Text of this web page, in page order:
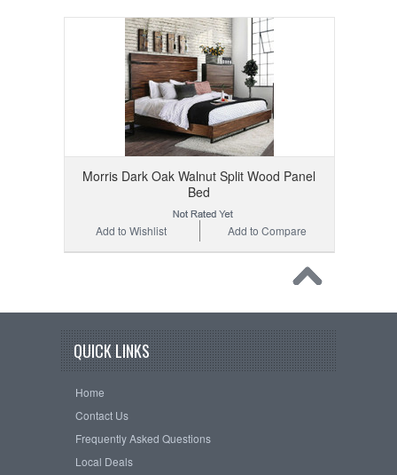
Morris Dark Oak Walnut Split Wood Panel
Bed
Add to Compare
Add to Wishlist
QUICK LINKS
Home
Contact Us
Frequently Asked Questions
Local Deals